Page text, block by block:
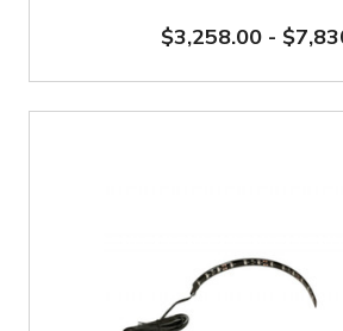
$3,258.00-